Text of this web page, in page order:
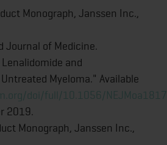
Monograph, Janssen Inc.,
Journal of Medicine.
and
Myeloma." Available
doi/full/10.1056/
2019.
Monograph, Janssen Inc.,